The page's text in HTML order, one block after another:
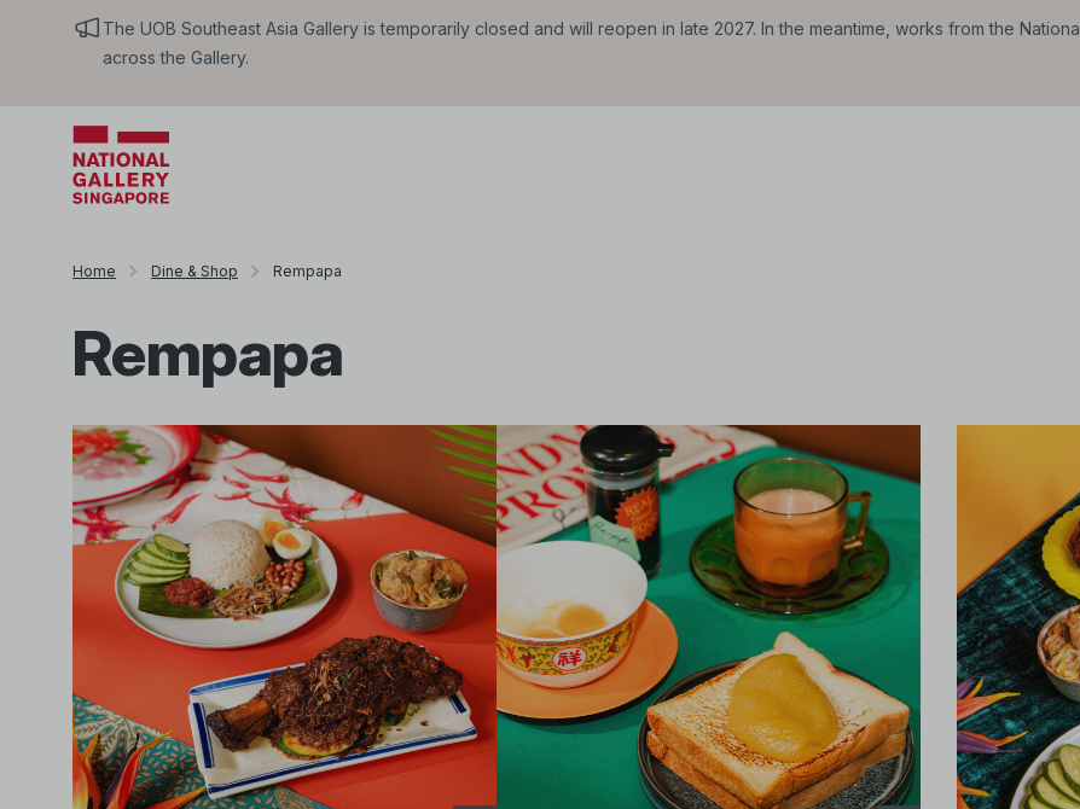
The UOB Southeast Asia Gallery is temporarily closed and will reopen in late 2027. In the meantime, works from the
across the Gallery.
Home Dine & Shop Rempapa
Rempapa